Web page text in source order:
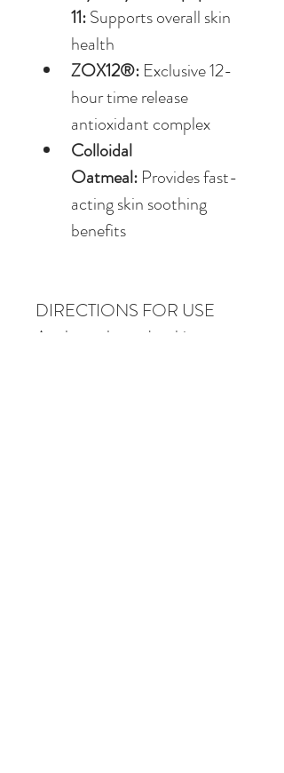
11: Supports overall skin
health
ZOX12®: Exclusive 12-
hour time release
antioxidant complex
Colloidal
Oatmeal: Provides fast-
acting skin soothing
benefits
DIRECTIONS FOR USE
Apply to clean, dry skin as